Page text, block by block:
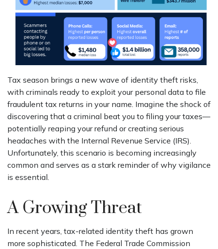
Tax season brings a new wave of identity theft risks,
with criminals ready to exploit your personal data to file
fraudulent tax returns in your name. Imagine the shock of
discovering that a criminal beat you to filing your taxes—
potentially reaping your refund or creating serious
headaches with the Internal Revenue Service (IRS).
Unfortunately, this scenario is becoming increasingly
common and serves as a stark reminder of why vigilance
is essential.
A Growing Threat
In recent years, tax-related identity theft has grown
more sophisticated. The Federal Trade Commission